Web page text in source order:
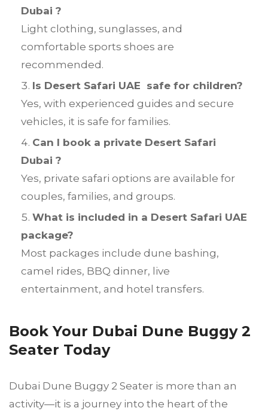
Dubai ?
Light clothing, sunglasses, and
comfortable sports shoes are
recommended.
Is Desert Safari UAE safe for children?
Yes, with experienced guides and secure
vehicles, it is safe for families.
Can I book a private Desert Safari
Dubai ?
Yes, private safari options are available for
couples, families, and groups.
What is included in a Desert Safari UAE
package?
Most packages include dune bashing,
camel rides, BBQ dinner, live
entertainment, and hotel transfers.
Book Your Dubai Dune Buggy 2
Seater Today
Dubai Dune Buggy 2 Seater is more than an
activity—it is a journey into the heart of the